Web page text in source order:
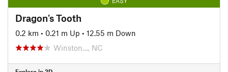
Dragon's Tooth
0.2 km • 0.21 m Up • 12.55 m Down
Winston…, NC